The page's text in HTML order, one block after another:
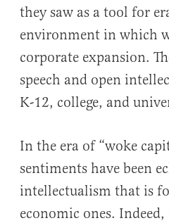
they saw as a tool for
environment in which
corporate expansion.
speech and open
K-12, college, and
In the era of “woke
sentiments have been
intellectualism that is
economic ones.